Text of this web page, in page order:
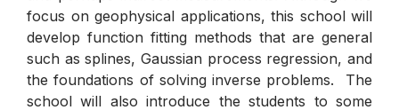
focus on geophysical applications, this school will
develop function fitting methods that are general
such as splines, Gaussian process regression, and
the foundations of solving inverse problems. The
school will also introduce the students to some